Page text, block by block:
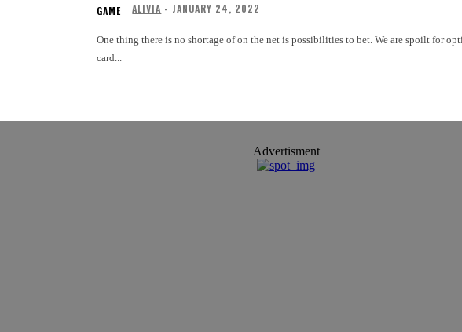
GAME ALIVIA - JANUARY 24, 2022
One thing there is no shortage of on the net is possibilities to bet. We are spoilt for
card...
Advertisment